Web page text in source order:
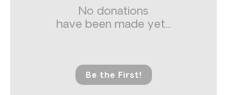
No donations
have been made yet...
Be the First!